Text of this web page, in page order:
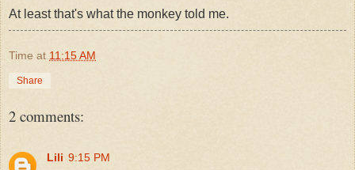
At least that's what the monkey told me.
Time at 11:15 AM
Share
2 comments:
Lili 9:15 PM